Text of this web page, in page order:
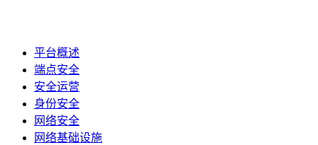
平台概述
端点安全
安全运营
身份安全
网络安全
网络基础设施